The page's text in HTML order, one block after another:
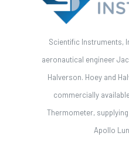
Scientific Instruments,
aeronautical engineer
Halverson. Hoey and
commercially
Thermometer,
Apollo